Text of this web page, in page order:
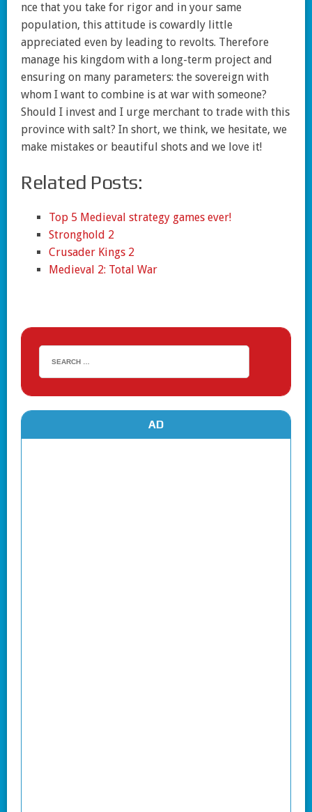
nce that you take for rigor and in your same
population, this attitude is cowardly little
appreciated even by leading to revolts. Therefore
manage his kingdom with a long-term project and
ensuring on many parameters: the sovereign with
whom I want to combine is at war with someone?
Should I invest and I urge merchant to trade with this
province with salt? In short, we think, we hesitate, we
make mistakes or beautiful shots and we love it!
Related Posts:
Top 5 Medieval strategy games ever!
Stronghold 2
Crusader Kings 2
Medieval 2: Total War
AD